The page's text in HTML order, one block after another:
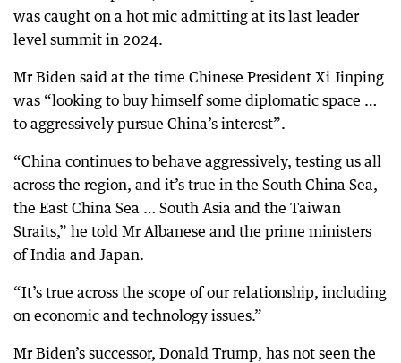
was caught on a hot mic admitting at its last leader
level summit in 2024.
Mr Biden said at the time Chinese President Xi Jinping
was “looking to buy himself some diplomatic space …
to aggressively pursue China’s interest”.
“China continues to behave aggressively, testing us all
across the region, and it’s true in the South China Sea,
the East China Sea … South Asia and the Taiwan
Straits,” he told Mr Albanese and the prime ministers
of India and Japan.
“It’s true across the scope of our relationship, including
on economic and technology issues.”
Mr Biden’s successor, Donald Trump, has not seen the